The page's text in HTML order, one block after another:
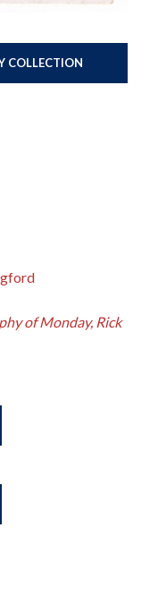
COLLECTION
of Monday, Rick